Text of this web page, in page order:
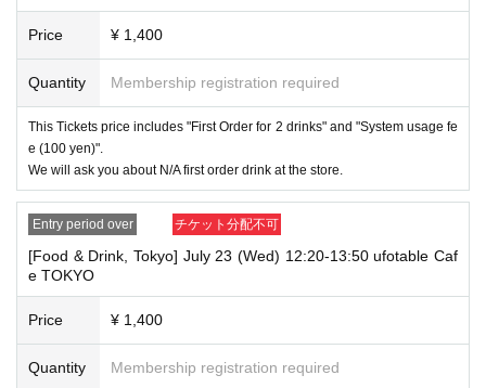
▼Examples of valid and invalid account names
"The name on my ID is written as 'Last name: Tanaka, First name: Taro
→ Valid "Last name: Tanaka" "First name: Taro"
→ × Invalid "Last name: Tanaka" "First name: Taro 2"
----------------------
[About ID confirmation when entering the store]
・When entering the store, you will be asked to show "an ID that proves
that your name is the same as the account name used to purchase the
ticket" and we will check your ID. If we are unable to verify your ID, we
will refuse to let you in.
Also,Only the following 10 types of ID can be used for ID
verification:Please note that any other forms of identification other t
han the following 10 types cannot be used for identification purposes wh
en entering the store.
▼ What can be used as identification when checking your ID upon enter
Price ¥ 1,400
Quantity Membership registration required
This Tickets price includes "First Order for 2 drinks" and "System usage fe
e (100 yen)".
We will ask you about N/A first order drink at the store.
Entry period over チケット分配不可
[Food & Drink, Tokyo] July 23 (Wed) 12:20-13:50 ufotable Caf
e TOKYO
Price ¥ 1,400
Quantity Membership registration required